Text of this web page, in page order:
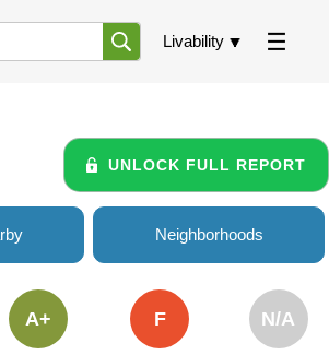
Livability
UNLOCK FULL REPORT
Neighborhoods
A+ F N/A